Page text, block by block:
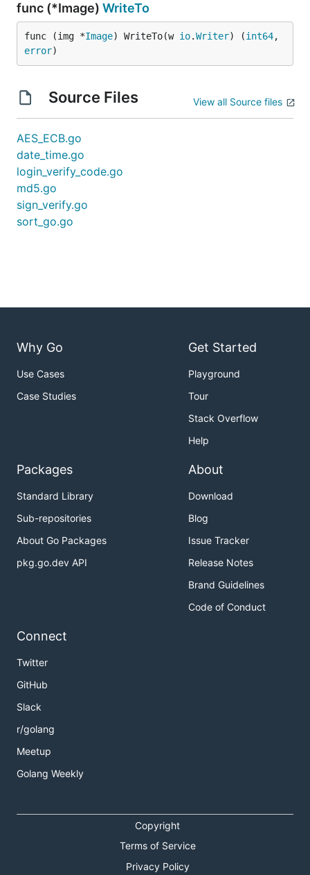
func (*Image) WriteTo
func (img *Image) WriteTo(w io.Writer) (int64
error)
Source Files View all Source files
AES_ECB.go
date_time.go
login_verify_code.go
md5.go
sign_verify.go
sort_go.go
Why Go
Use Cases
Case Studies
Get Started
Playground
Tour
Stack Overflow
Help
Packages
Standard Library
Sub-repositories
About Go Packages
pkg.go.dev API
About
Download
Blog
Issue Tracker
Release Notes
Brand Guidelines
Code of Conduct
Connect
Twitter
GitHub
Slack
r/golang
Meetup
Golang Weekly
Copyright
Terms of Service
Privacy Policy